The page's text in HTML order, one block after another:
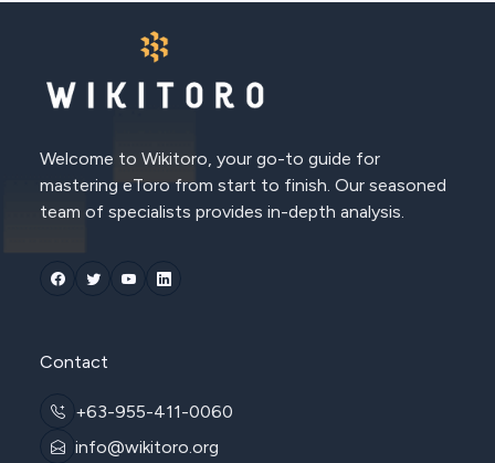
Welcome to Wikitoro, your go-to guide for
mastering eToro from start to finish. Our seasoned
team of specialists provides in-depth analysis.
Contact
+63-955-411-0060
info@wikitoro.org